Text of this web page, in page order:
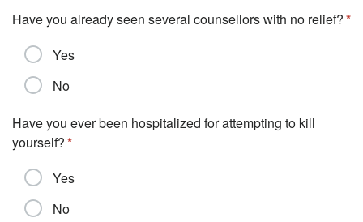
Have you already seen several counsellors with no relief?
Yes
No
Have you ever been hospitalized for attempting to kill
yourself?
Yes
No